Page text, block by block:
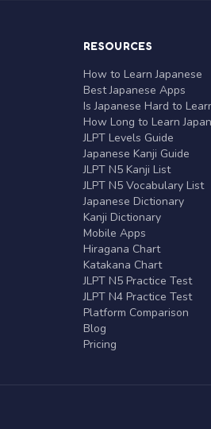
RESOURCES
How to Learn Japanese
Best Japanese Apps
Is Japanese Hard to
How Long to Learn
JLPT Levels Guide
Japanese Kanji Guide
JLPT N5 Kanji List
JLPT N5 Vocabulary List
Japanese Dictionary
Kanji Dictionary
Mobile Apps
Hiragana Chart
Katakana Chart
JLPT N5 Practice Test
JLPT N4 Practice Test
Platform Comparison
Blog
Pricing